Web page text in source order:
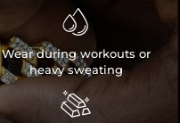

Wear during workouts or
heavy sweating
